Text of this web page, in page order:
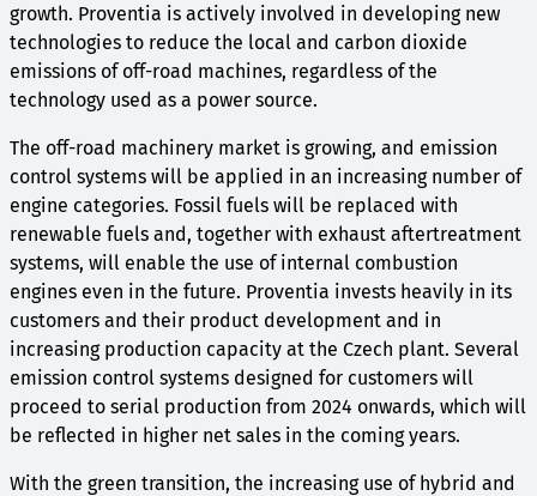
growth. Proventia is actively involved in developing new
technologies to reduce the local and carbon dioxide
emissions of off-road machines, regardless of the
technology used as a power source.
The off-road machinery market is growing, and emission
control systems will be applied in an increasing number of
engine categories. Fossil fuels will be replaced with
renewable fuels and, together with exhaust aftertreatment
systems, will enable the use of internal combustion
engines even in the future. Proventia invests heavily in its
customers and their product development and in
increasing production capacity at the Czech plant. Several
emission control systems designed for customers will
proceed to serial production from 2024 onwards, which will
be reflected in higher net sales in the coming years.
With the green transition, the increasing use of hybrid and